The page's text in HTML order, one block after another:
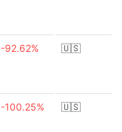
-92.62% 🇺🇸
-100.25% 🇺🇸